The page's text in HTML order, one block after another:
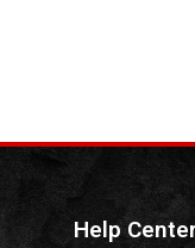
Help